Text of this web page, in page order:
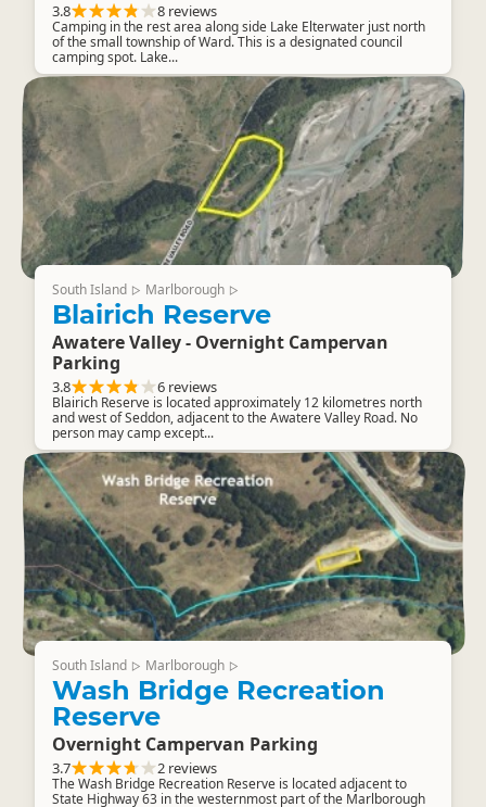
3.8 8 reviews
Camping in the rest area along side Lake Elterwater just north
of the small township of Ward. This is a designated council
camping spot. Lake...
South Island ▷ Marlborough ▷
Blairich Reserve
Awatere Valley - Overnight Campervan
Parking
3.8 6 reviews
Blairich Reserve is located approximately 12 kilometres north
and west of Seddon, adjacent to the Awatere Valley Road. No
person may camp except...
South Island ▷ Marlborough ▷
Wash Bridge Recreation
Reserve
Overnight Campervan Parking
3.7 2 reviews
The Wash Bridge Recreation Reserve is located adjacent to
State Highway 63 in the westernmost part of the Marlborough